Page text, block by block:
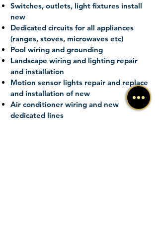
Switches, outlets, light fixtures install
new
Dedicated circuits for all appliances
(ranges, stoves, microwaves etc)
Pool wiring and grounding
Landscape wiring and lighting repair
and installation
Motion sensor lights repair and replace
and installation of new
Air conditioner wiring and new
dedicated lines